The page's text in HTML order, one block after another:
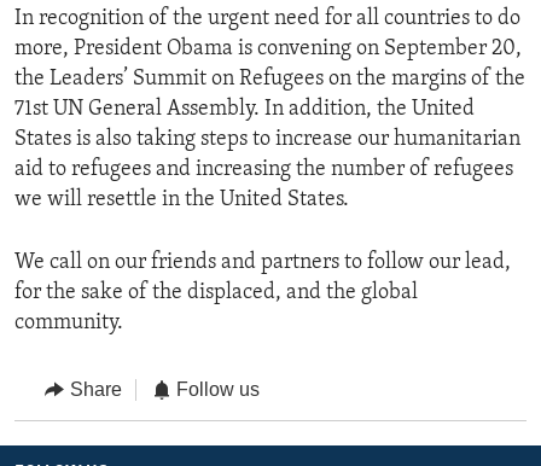
In recognition of the urgent need for all countries to do
more, President Obama is convening on September 20,
the Leaders’ Summit on Refugees on the margins of the
71st UN General Assembly. In addition, the United
States is also taking steps to increase our humanitarian
aid to refugees and increasing the number of refugees
we will resettle in the United States.
We call on our friends and partners to follow our lead,
for the sake of the displaced, and the global
community.
Share Follow us